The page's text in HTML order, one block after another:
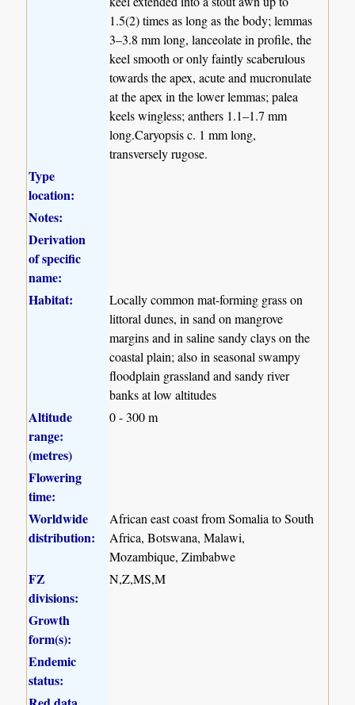
1.5(2) times as long as the body; lemmas
3–3.8 mm long, lanceolate in profile, the
keel smooth or only faintly scaberulous
towards the apex, acute and mucronulate
at the apex in the lower lemmas; palea
keels wingless; anthers 1.1–1.7 mm
long.Caryopsis c. 1 mm long,
transversely rugose.
Type
location:
Notes:
Derivation
of specific
name:
Habitat:
Locally common mat-forming grass on
littoral dunes, in sand on mangrove
margins and in saline sandy clays on the
coastal plain; also in seasonal swampy
floodplain grassland and sandy river
banks at low altitudes
Altitude
range:
(metres)
0 - 300 m
Flowering
time:
Worldwide
distribution:
African east coast from Somalia to South
Africa, Botswana, Malawi,
Mozambique, Zimbabwe
FZ
divisions:
N,Z,MS,M
Growth
form(s):
Endemic
status: